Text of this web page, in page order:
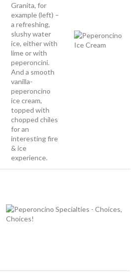
Granita, for
example (left) –
a refreshing,
slushy water
ice, either with
lime or with
peperoncini.
And a smooth
vanilla-
peperoncino
ice cream,
topped with
chopped chiles
for an
interesting fire
& ice
experience.